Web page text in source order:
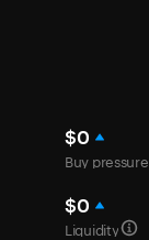
$0
Buy pressure
$0
Liquidity